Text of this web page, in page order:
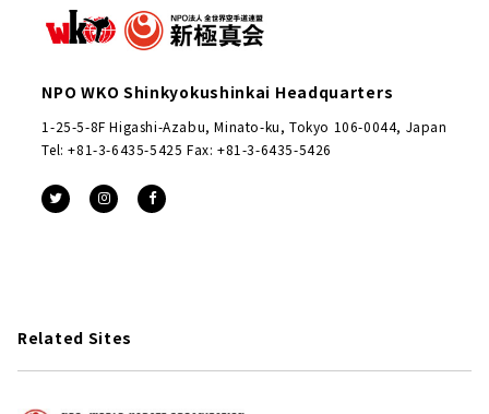
NPO WKO Shinkyokushinkai Headquarters
1-25-5-8F Higashi-Azabu, Minato-ku, Tokyo 106-0044, Japan
Tel: +81-3-6435-5425 Fax: +81-3-6435-5426
Related Sites